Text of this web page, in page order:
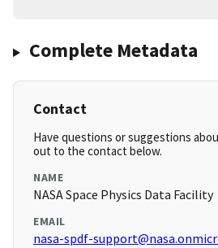
Complete Metadata
Contact
Have questions or suggestions
out to the contact below.
NAME
NASA Space Physics Data Facility
EMAIL
nasa-spdf-